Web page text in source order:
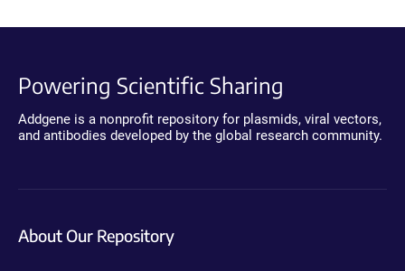
Powering Scientific Sharing
Addgene is a nonprofit repository for plasmids, viral vectors,
and antibodies developed by the global research community.
About Our Repository